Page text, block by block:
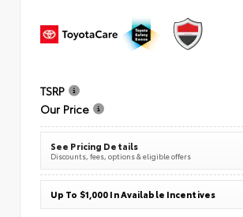
TSRP
Our Price
See Pricing Details
Discounts, fees, options & eligible offers
Up To $1,000 In Available Incentives